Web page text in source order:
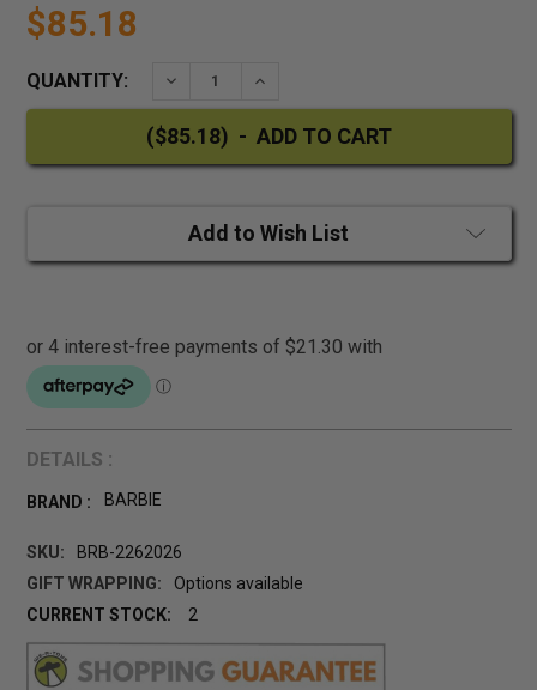
$85.18
QUANTITY: DECREASE QUANTITY:INCREASE QUANTITY:
Add to Wish List
DETAILS :
BRAND : BARBIE
SKU:
BRB-2262026
GIFT WRAPPING:
Options available
CURRENT STOCK:
2